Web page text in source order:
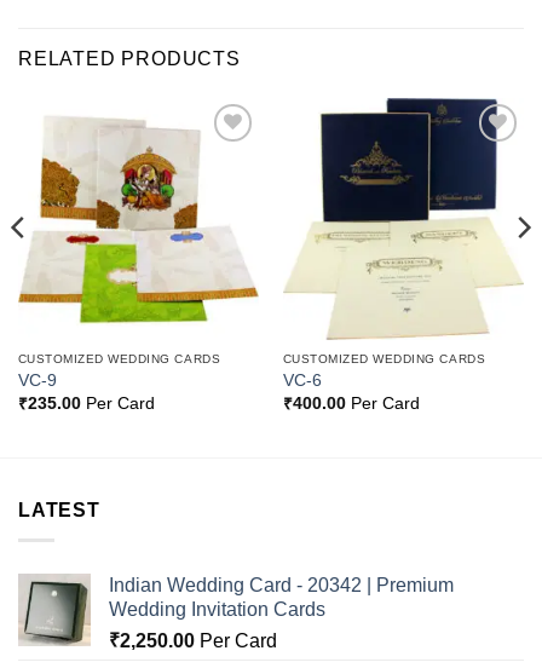
RELATED PRODUCTS
CUSTOMIZED WEDDING CARDS
VC-9
₹235.00Per Card
CUSTOMIZED WEDDING CARDS
VC-6
₹400.00Per Card
LATEST
Indian Wedding Card - 20342 | Premium
Wedding Invitation Cards
₹2,250.00 Per Card